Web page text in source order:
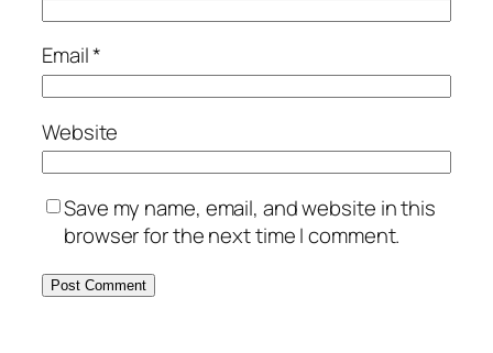
Email*
Website
Save my name, email, and website in this
browser for the next time I comment.